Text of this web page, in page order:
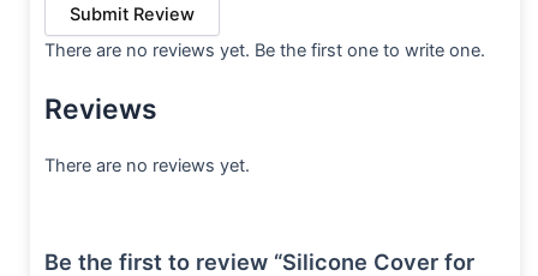
Submit Review
There are no reviews yet. Be the first one to write one.
Reviews
There are no reviews yet.
Be the first to review “Silicone Cover for